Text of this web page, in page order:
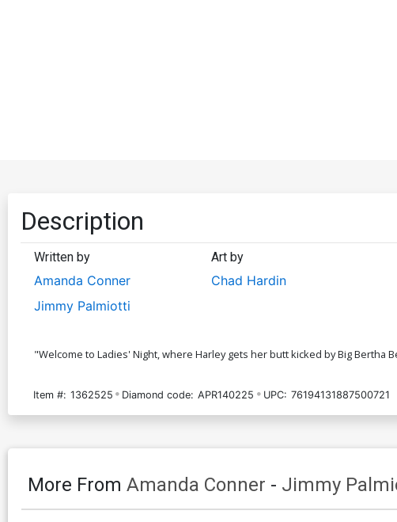
Description
Written by
Amanda Conner
Jimmy Palmiotti
Art by
Chad Hardin
"Welcome to Ladies' Night, where Harley gets her butt kicked by Big
Item #: 1362525 Diamond code: APR140225 UPC: 76194131887500721
More From Amanda Conner - Jimmy